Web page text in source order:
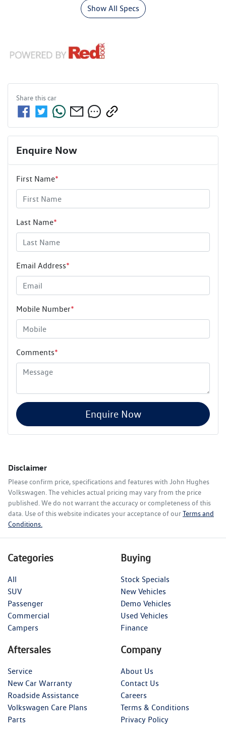
Show All Specs
Share thiscar
Enquire Now
First Name*
Last Name*
Email Address*
Mobile Number*
Comments*
Enquire Now
Disclaimer
Please confirm price, specifications and features with John Hughes
Volkswagen . The vehicles actual pricing may vary from the price
published. We do not warrant the accuracy or completeness of this
data. Use of this website indicates your acceptance of ourTerms and
Conditions.
Categories
All
SUV
Passenger
Commercial
Campers
Buying
Stock Specials
New Vehicles
Demo Vehicles
Used Vehicles
Finance
Aftersales
Service
New Car Warranty
Roadside Assistance
Volkswagen Care Plans
Parts
Company
About Us
Contact Us
Careers
Terms & Conditions
Privacy Policy